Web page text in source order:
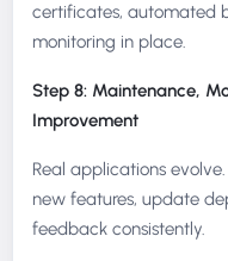
certificates, automated
monitoring in place.
Step 8: Maintenance,
Improvement
Real applications
new features, update
feedback consistently.